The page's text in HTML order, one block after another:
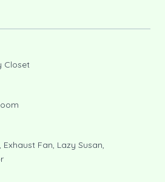
Closet
Fan, Lazy Susan,